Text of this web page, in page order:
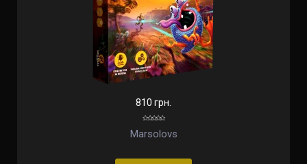
810 грн.
Marsolovs